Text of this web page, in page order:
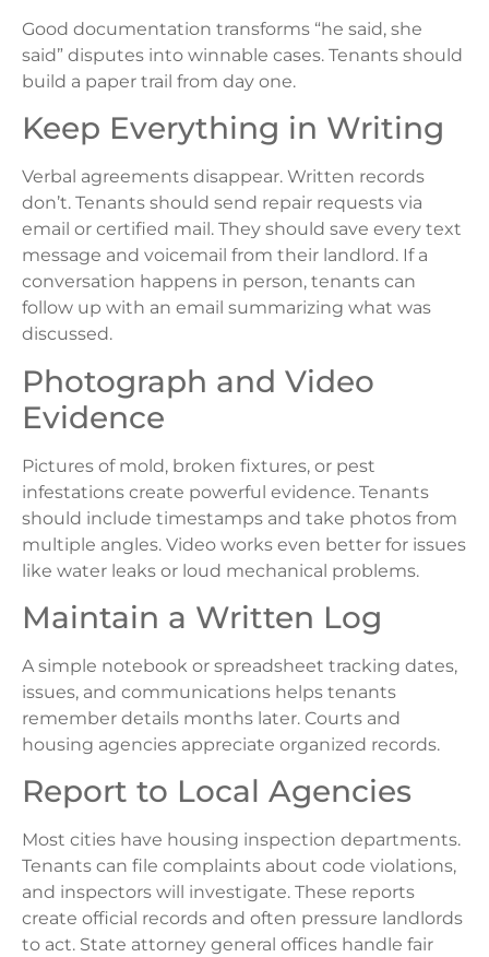
Good documentation transforms “he said, she
said” disputes into winnable cases. Tenants should
build a paper trail from day one.
Keep Everything in Writing
Verbal agreements disappear. Written records
don’t. Tenants should send repair requests via
email or certified mail. They should save every text
message and voicemail from their landlord. If a
conversation happens in person, tenants can
follow up with an email summarizing what was
discussed.
Photograph and Video
Evidence
Pictures of mold, broken fixtures, or pest
infestations create powerful evidence. Tenants
should include timestamps and take photos from
multiple angles. Video works even better for issues
like water leaks or loud mechanical problems.
Maintain a Written Log
A simple notebook or spreadsheet tracking dates,
issues, and communications helps tenants
remember details months later. Courts and
housing agencies appreciate organized records.
Report to Local Agencies
Most cities have housing inspection departments.
Tenants can file complaints about code violations,
and inspectors will investigate. These reports
create official records and often pressure landlords
to act. State attorney general offices handle fair